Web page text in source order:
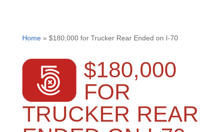
Home» $180,000 for Trucker Rear Ended on I-70
$180,000
FOR
TRUCKER REAR